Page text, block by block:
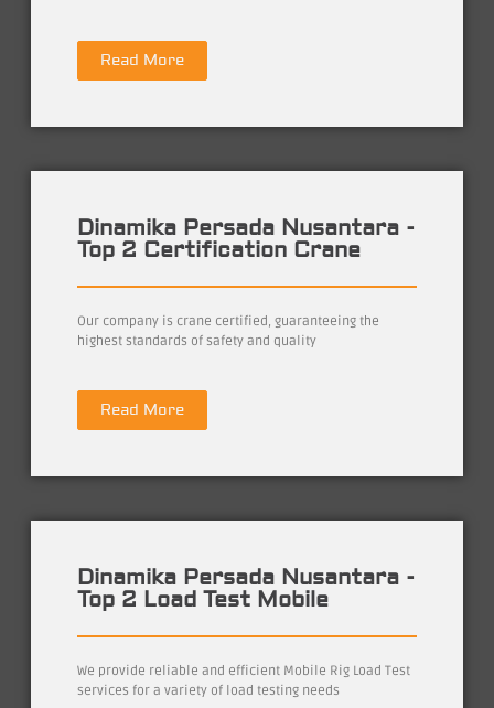
Read More
Dinamika Persada Nusantara -
Top 2 Certification Crane
Our company is crane certified, guaranteeing the
highest standards of safety and quality
Read More
Dinamika Persada Nusantara -
Top 2 Load Test Mobile
We provide reliable and efficient Mobile Rig Load Test
services for a variety of load testing needs